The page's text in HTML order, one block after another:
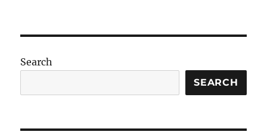
Miami’s
Social
Landscape
Search
SEARCH